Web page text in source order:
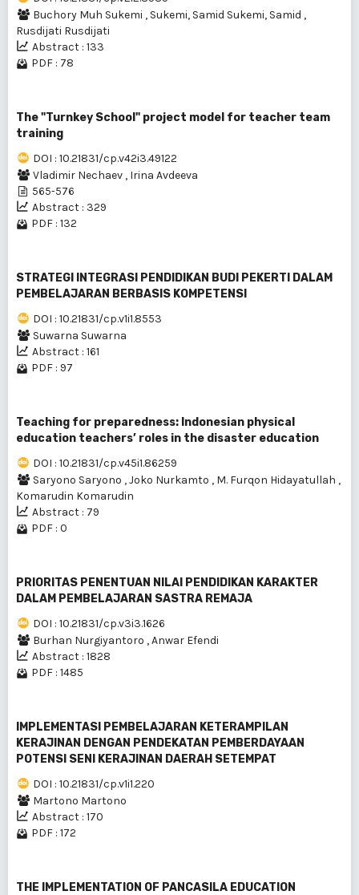
Buchory Muh Sukemi , Sukemi, Samid Sukemi, Samid ,
Rusdijati Rusdijati
Abstract : 133
PDF : 78
The "Turnkey School" project model for teacher team
training
DOI : 10.21831/cp.v42i3.49122
Vladimir Nechaev , Irina Avdeeva
565-576
Abstract : 329
PDF : 132
STRATEGI INTEGRASI PENDIDIKAN BUDI PEKERTI DALAM
PEMBELAJARAN BERBASIS KOMPETENSI
DOI : 10.21831/cp.v1i1.8553
Suwarna Suwarna
Abstract : 161
PDF : 97
Teaching for preparedness: Indonesian physical
education teachers’ roles in the disaster education
DOI : 10.21831/cp.v45i1.86259
Saryono Saryono ,Joko Nurkamto , M. Furqon Hidayatullah ,
Komarudin Komarudin
Abstract : 79
PDF : 0
PRIORITAS PENENTUAN NILAI PENDIDIKAN KARAKTER
DALAM PEMBELAJARAN SASTRA REMAJA
DOI : 10.21831/cp.v3i3.1626
Burhan Nurgiyantoro ,Anwar Efendi
Abstract : 1828
PDF : 1485
IMPLEMENTASI PEMBELAJARAN KETERAMPILAN
KERAJINAN DENGAN PENDEKATAN PEMBERDAYAAN
POTENSI SENI KERAJINAN DAERAH SETEMPAT
DOI : 10.21831/cp.v1i1.220
Martono Martono
Abstract : 170
PDF : 172
THE IMPLEMENTATION OF PANCASILA EDUCATION